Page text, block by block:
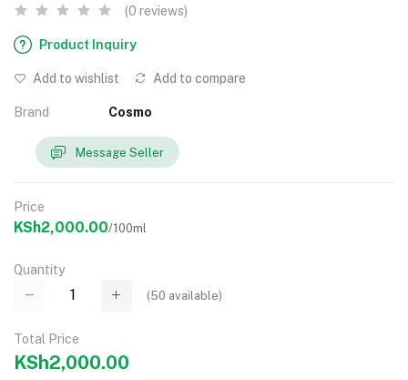
(0 reviews)
Product Inquiry
Add to wishlist Add to compare
Brand Cosmo
Message Seller
Price
KSh2,000.00/100ml
Quantity
(50 available)
Total Price
KSh2,000.00